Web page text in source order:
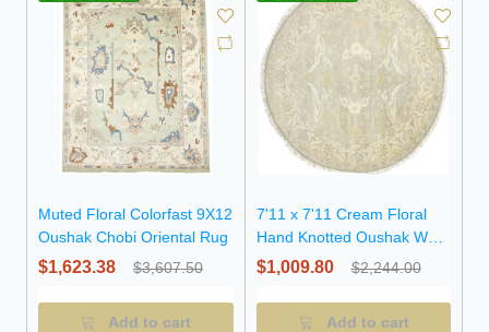
Muted Floral Colorfast 9X12
Oushak Chobi Oriental Rug
$1,623.38 $3,607.50
Add to cart
7'11 x 7'11 Cream Floral
Hand Knotted Oushak Wool
Round Rug
$1,009.80 $2,244.00
Add to cart